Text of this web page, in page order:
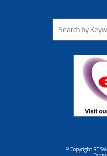
© Copyright RT